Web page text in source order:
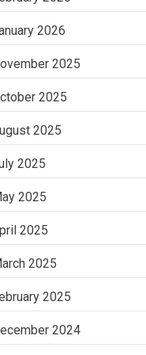
2026
2025
2025
2025
2025
2025
2025
2025
2025
2024